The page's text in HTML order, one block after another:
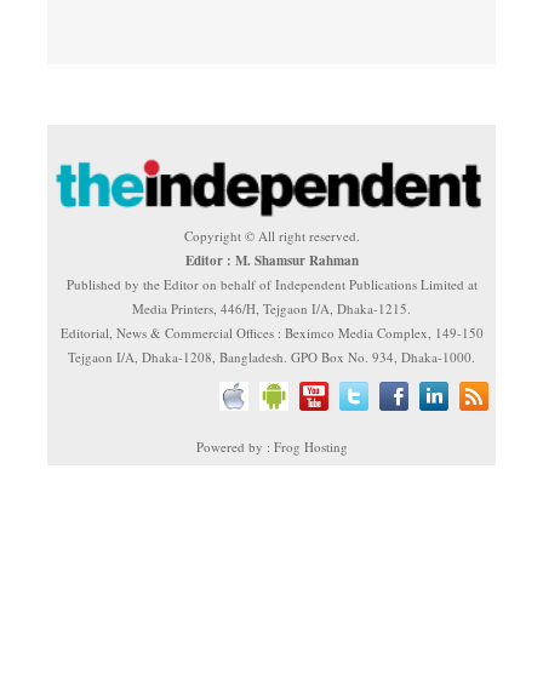
Copyright © All right reserved.
Editor : M. Shamsur Rahman
Published by the Editor on behalf of Independent Publications Limited at
Media Printers, 446/H, Tejgaon I/A, Dhaka-1215.
Editorial, News & Commercial Offices : Beximco Media Complex, 149-150
Tejgaon I/A, Dhaka-1208, Bangladesh. GPO Box No. 934, Dhaka-1000.
Powered by : Frog Hosting